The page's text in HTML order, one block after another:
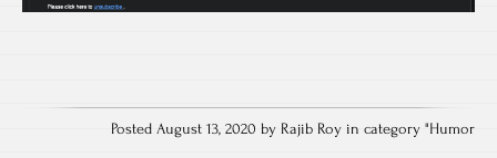
Posted August 13, 2020 by Rajib Roy in category "Humor